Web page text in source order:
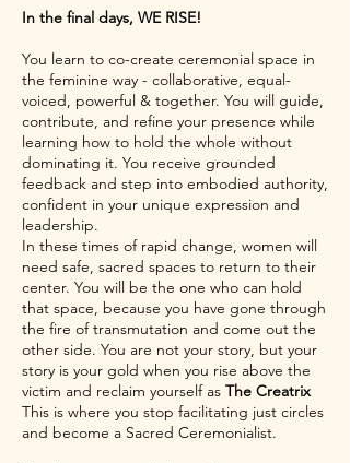
In the final days, WE RISE!
You learn to co-create ceremonial space in
the feminine way - collaborative, equal-
voiced, powerful & together. You will guide,
contribute, and refine your presence while
learning how to hold the whole without
dominating it. You receive grounded
feedback and step into embodied authority,
confident in your unique expression and
leadership.
In these times of rapid change, women will
need safe, sacred spaces to return to their
center. You will be the one who can hold
that space, because you have gone through
the fire of transmutation and come out the
other side. You are not your story, but your
story is your gold when you rise above the
victim and reclaim yourself as The Creatrix
This is where you stop facilitating just circles
and become a Sacred Ceremonialist.